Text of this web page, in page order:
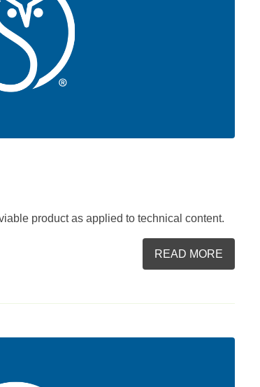
product as applied to technical content.
READ MORE